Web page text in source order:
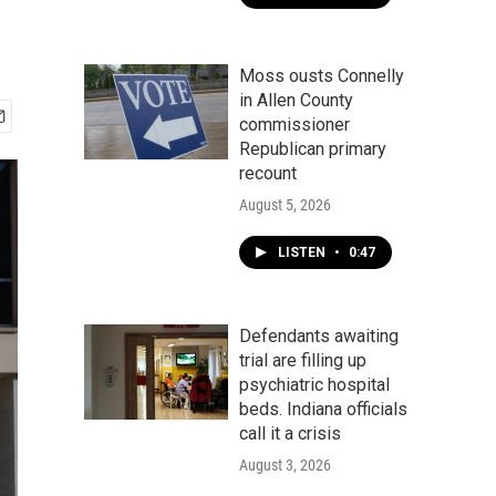
Moss ousts Connelly
in Allen County
commissioner
Republican primary
recount
August 5, 2026
LISTEN • 0:47
Defendants awaiting
trial are filling up
psychiatric hospital
beds. Indiana officials
call it a crisis
August 3, 2026